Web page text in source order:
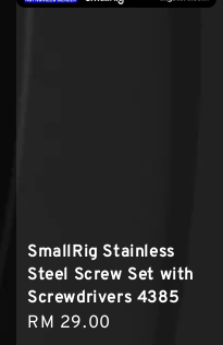
SmallRig Stainless
Steel Screw Set with
Screwdrivers 4385
Regular
RM 29.00